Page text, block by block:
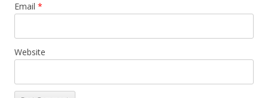
Email *
Website